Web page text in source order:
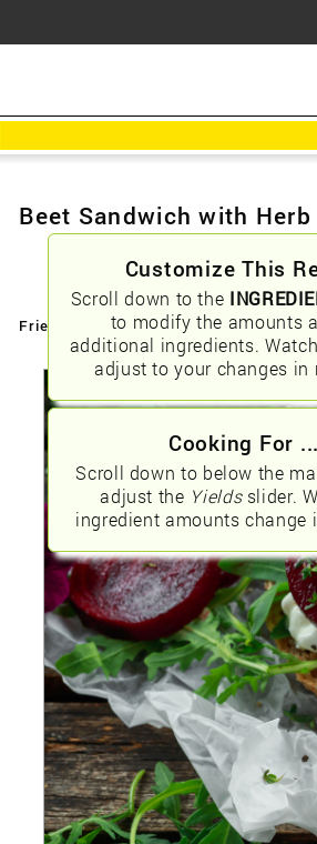
Customize This
Scroll down to the
to modify the amounts
additional ingredients.
adjust to your changes in
Cooking For ...
Scroll down to below the
adjust the Yieldsslider.
ingredient amounts change
Beet Sandwich with Herb
Friendly URLs: /beet-sandwich-with-